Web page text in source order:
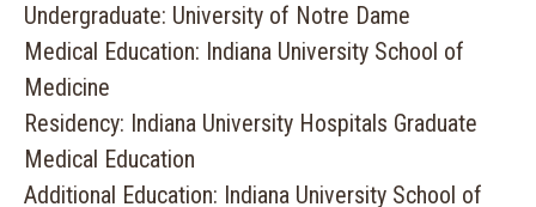
Undergraduate: University of Notre Dame
Medical Education: Indiana University School of
Medicine
Residency: Indiana University Hospitals Graduate
Medical Education
Additional Education: Indiana University School of